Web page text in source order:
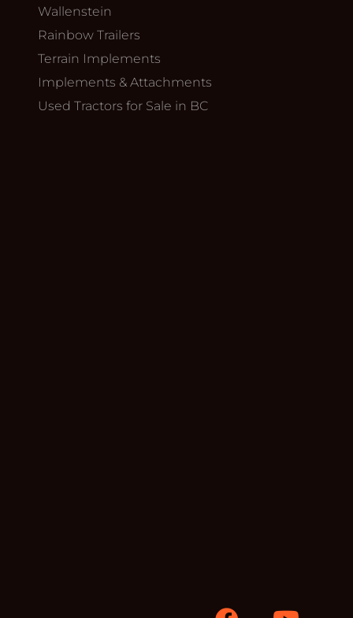
Wallenstein
Rainbow Trailers
Terrain Implements
Implements & Attachments
Used Tractors for Sale in BC